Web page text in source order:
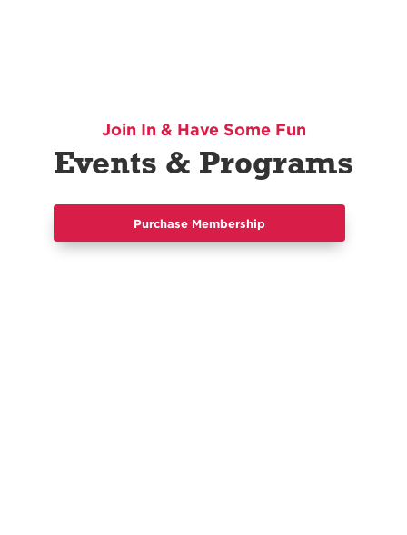
Join In & Have Some Fun
Events & Programs
Purchase Membership